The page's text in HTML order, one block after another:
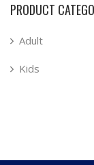
PRODUCT
Adult
Kids